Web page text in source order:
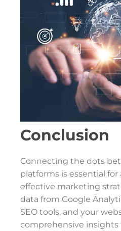
Conclusion
Connecting the dots
platforms is essential for
effective marketing
data from Google
SEO tools, and your
comprehensive